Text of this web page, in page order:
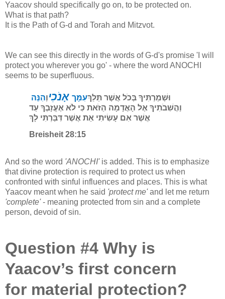
Yaacov should specifically go on, to be protected on.
What is that path?
It is the Path of G-d and Torah and Mitzvot.
We can see this directly in the words of G-d's promise 'I will
protect you wherever you go' - where the word ANOCHI
seems to be superfluous.
וְהִנֵּה אָנֹכִי עִמָּךוּשְׁמַרְתִּיךָ בְּכֹל אֲשֶׁר תֵּלֵךְ
וַהֲשִׁבֹתִיךָ אֶל הָאֲדָמָה הַזֹּאת כִּי לֹא אֶעֱזָבְךָ עַד
אֲשֶׁר אִם עָשִׂיתִי אֵת אֲשֶׁר דִּבַּרְתִּי לָךְ
Breisheit 28:15
And so the word 'ANOCHI'is added. This is to emphasize
that divine protection is required to protect us when
confronted with sinful influences and places. This is what
Yaacov meant when he said 'protect me'and let me return
'complete'- meaning protected from sin and a complete
person, devoid of sin.
Question #4 Why is
Yaacov’s first concern
for material protection?